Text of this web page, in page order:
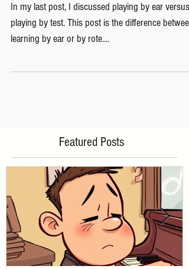
Learning by ear or by rote?
In my last post, I discussed playing by ear versus
learning by ear or by rote....
Featured Posts